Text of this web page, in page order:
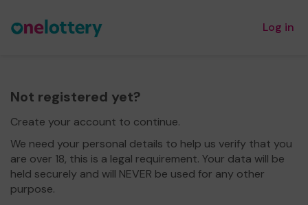
Log in
Not registered yet?
Create your account to continue.
We need your personal details to help us verify that you
are over 18, this is a legal requirement. Your data will be
held securely and will NEVER be used for any other
purpose.